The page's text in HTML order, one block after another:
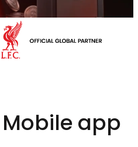
Mobile app